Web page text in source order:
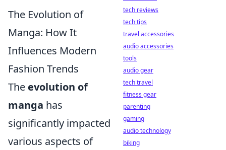
The Evolution of
Manga: How It
Influences Modern
Fashion Trends
The evolution of
manga has
significantly impacted
various aspects of
tech reviews
tech tips
travel accessories
audio accessories
tools
audio gear
tech travel
fitness gear
parenting
gaming
audio technology
biking